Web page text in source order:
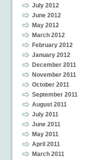
July 2012
June 2012
May 2012
March 2012
February 2012
January 2012
December 2011
November 2011
October 2011
September 2011
August 2011
July 2011
June 2011
May 2011
April 2011
March 2011